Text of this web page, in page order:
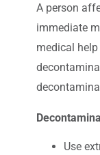
A person
immediate
medical
Use